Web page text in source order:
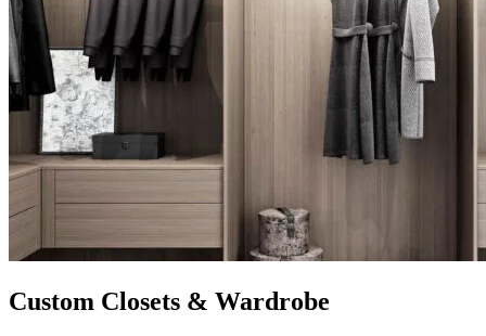
Custom Closets & Wardrobe